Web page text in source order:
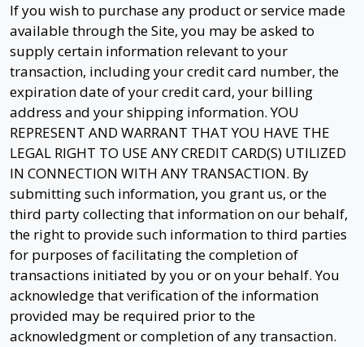
If you wish to purchase any product or service made
available through the Site, you may be asked to
supply certain information relevant to your
transaction, including your credit card number, the
expiration date of your credit card, your billing
address and your shipping information. YOU
REPRESENT AND WARRANT THAT YOU HAVE THE
LEGAL RIGHT TO USE ANY CREDIT CARD(S) UTILIZED
IN CONNECTION WITH ANY TRANSACTION. By
submitting such information, you grant us, or the
third party collecting that information on our behalf,
the right to provide such information to third parties
for purposes of facilitating the completion of
transactions initiated by you or on your behalf. You
acknowledge that verification of the information
provided may be required prior to the
acknowledgment or completion of any transaction.